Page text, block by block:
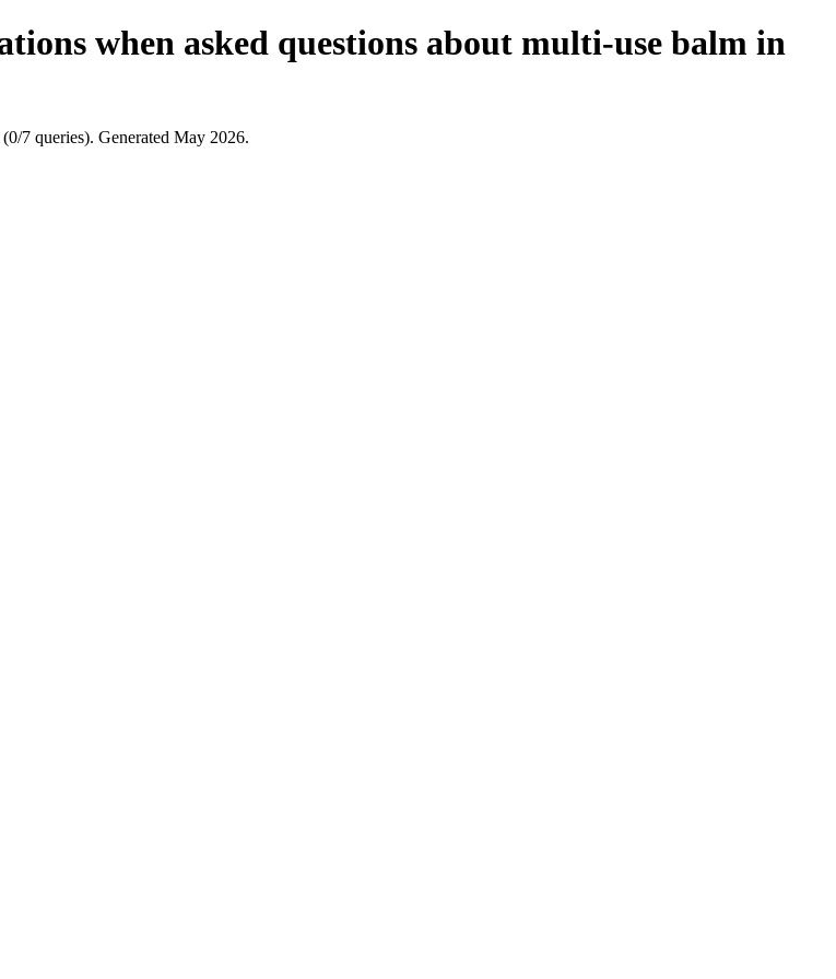
when asked questions about multi-use balm in
7 queries). Generated May 2026.